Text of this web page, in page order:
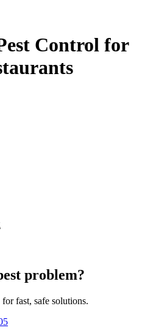
Control for
problem?
fast, safe solutions.